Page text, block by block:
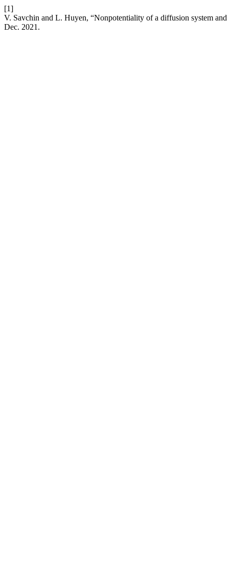
[1]
V. Savchin and L. Huyen, “Nonpotentiality of a diffusion system
Dec. 2021.